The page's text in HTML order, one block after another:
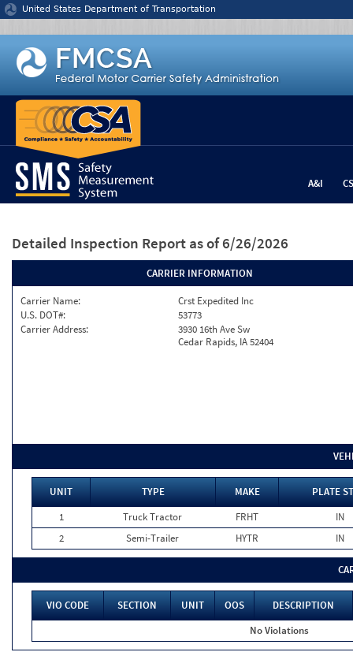
Jump to content
United States Department of Transportation
A&I
Detailed Inspection Report as of 6/26/2026
CARRIER INFORMATION
Carrier Name:
Crst Expedited Inc
U.S. DOT#:
53773
Carrier Address:
3930 16th Ave Sw
Cedar Rapids, IA 52404
UNIT TYPE MAKE
PLATE
1
Truck Tractor FRHT
IN
2
Semi-Trailer HYTR IN
VIO CODE SECTION UNIT OOS
DESCRIPTION
No Violations